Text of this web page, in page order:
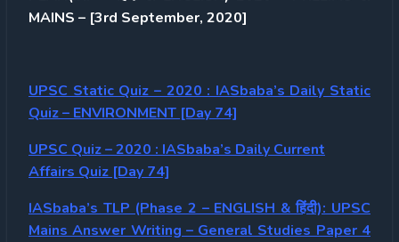
MAINS – [3rd September, 2020]
UPSC Static Quiz – 2020 : IASbaba’s Daily Static
Quiz – ENVIRONMENT [Day 74]
UPSC Quiz – 2020 : IASbaba’s Daily Current
Affairs Quiz [Day 74]
IASbaba’s TLP (Phase 2 – ENGLISH & हिंदी): UPSC
Mains Answer Writing – General Studies Paper 4